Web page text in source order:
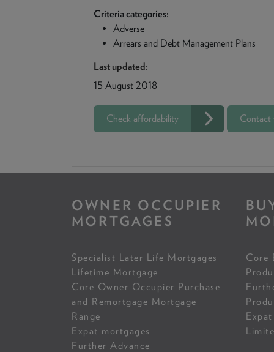
Criteria categories:
Adverse
Arrears and Debt Management Plans
Last updated:
15 August 2018
Check affordability
OWNER OCCUPIER
MORTGAGES
Specialist Later Life Mortgages
Lifetime Mortgage
Core Owner Occupier Purchase
and Remortgage Mortgage
Range
Expat mortgages
Further Advance
Core